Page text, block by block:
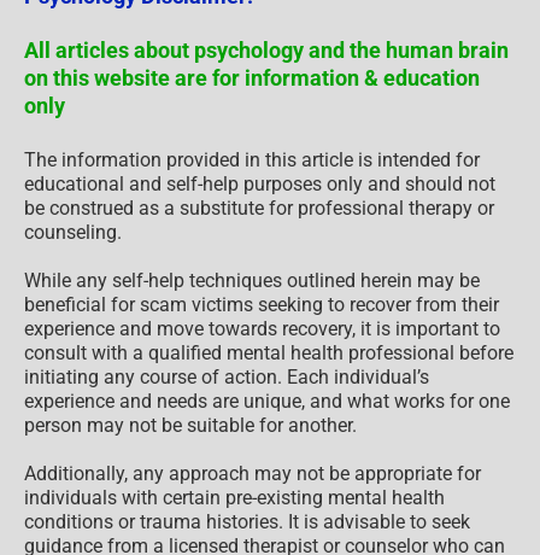
All articles about psychology and the human brain
on this website are for information & education
only
The information provided in this article is intended for
educational and self-help purposes only and should not
be construed as a substitute for professional therapy or
counseling.
While any self-help techniques outlined herein may be
beneficial for scam victims seeking to recover from their
experience and move towards recovery, it is important to
consult with a qualified mental health professional before
initiating any course of action. Each individual’s
experience and needs are unique, and what works for one
person may not be suitable for another.
Additionally, any approach may not be appropriate for
individuals with certain pre-existing mental health
conditions or trauma histories. It is advisable to seek
guidance from a licensed therapist or counselor who can